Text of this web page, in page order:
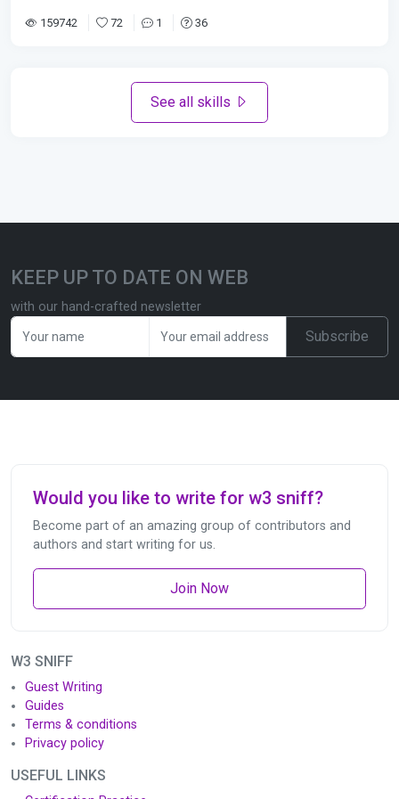
159742 72 1 36
See all skills
KEEP UP TO DATE ON WEB
with our hand-crafted newsletter
Subscribe
Would you like to write for w3 sniff?
Become part of an amazing group of contributors and
authors and start writing for us.
Join Now
W3 SNIFF
Guest Writing
Guides
Terms & conditions
Privacy policy
USEFUL LINKS